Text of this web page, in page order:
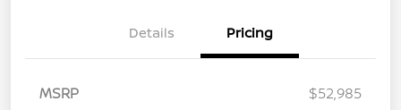
Details Pricing
MSRP
$52,985